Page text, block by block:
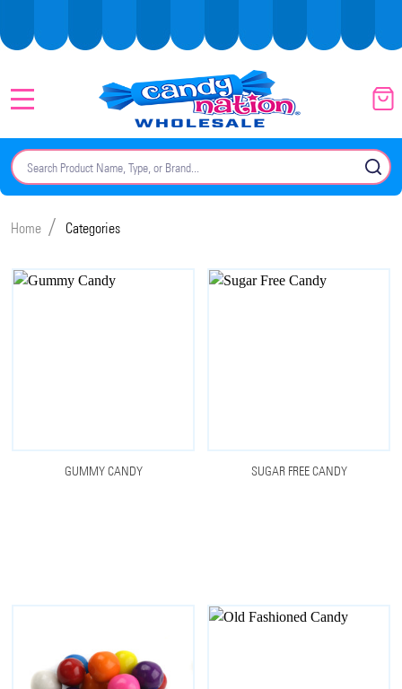
Search
Home / Categories
GUMMY CANDY SUGAR FREE CANDY